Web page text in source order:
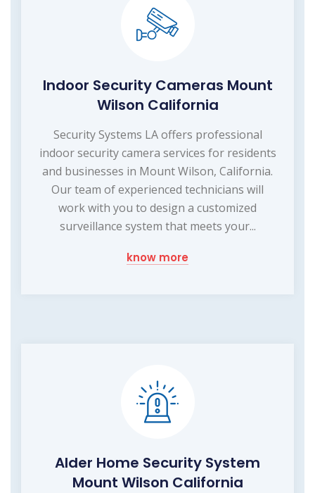
Indoor Security Cameras Mount
Wilson California
Security Systems LA offers professional
indoor security camera services for residents
and businesses in Mount Wilson, California.
Our team of experienced technicians will
work with you to design a customized
surveillance system that meets your...
know more
Alder Home Security System
Mount Wilson California